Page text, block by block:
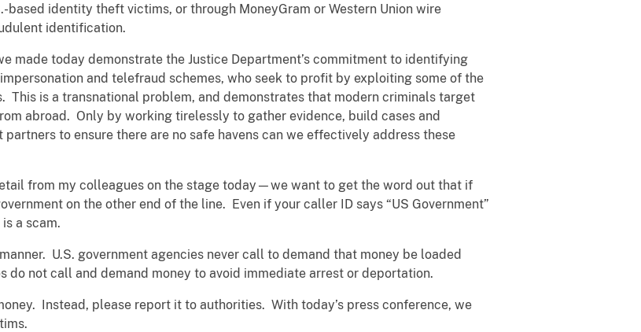
identity theft victims, or through MoneyGram or Western Union wire
identification.
made today demonstrate the Justice Department’s commitment to identifying
and telefraud schemes, who seek to profit by exploiting some of the
This is a transnational problem, and demonstrates that modern criminals target
abroad. Only by working tirelessly to gather evidence, build cases and
to ensure there are no safe havens can we effectively address these
from my colleagues on the stage today—we want to get the word out that if
on the other end of the line. Even if your caller ID says “US Government”
a scam.
U.S. government agencies never call to demand that money be loaded
do not call and demand money to avoid immediate arrest or deportation.
Instead, please report it to authorities. With today’s press conference, we